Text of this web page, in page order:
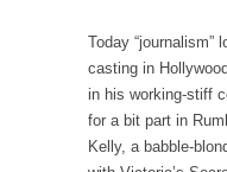
Way back in
Why They Hate
A frequent
Today “journalism”
casting in
in his working-stiff
for a bit part in
Kelly, a babble-